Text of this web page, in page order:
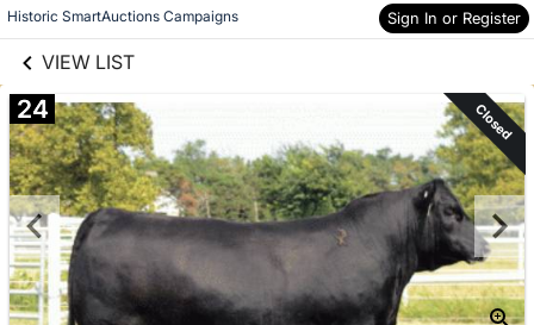
Historic SmartAuctions Campaigns Sign In or Register
VIEW LIST
Skip to items
information
24 Closed